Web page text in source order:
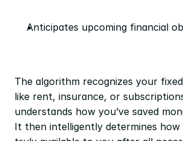
Anticipates upcoming financial
The algorithm recognizes your
like rent, insurance, or
understands how you’ve saved
It then intelligently determines how